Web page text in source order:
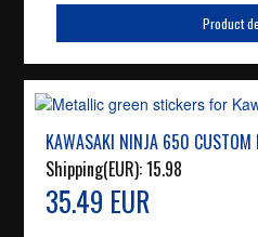
Product
KAWASAKI NINJA 650 CUSTOM
Shipping(EUR):15.98
35.49 EUR